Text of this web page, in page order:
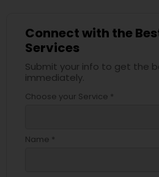
Connect with the
Services
Submit your info to get the
immediately.
Choose your Service *
Name *